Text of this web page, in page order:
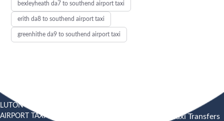
bexleyheath da7 to southend airport taxi
erith da8 to southend airport taxi
greenhithe da9 to southend airport taxi
LUTON
AIRPORT TAXI
Heathrow Airport Taxi Transfers